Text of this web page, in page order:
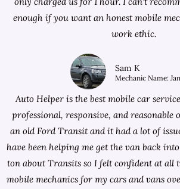
enough if you want an honest mobile
work ethic.
Sam K
Mechanic Name:
Auto Helper is the best mobile car
professional, responsive, and reasonable
an old Ford Transit and it had a lot of
have been helping me get the van back
ton about Transits so I felt confident at all
mobile mechanics for my cars and vans